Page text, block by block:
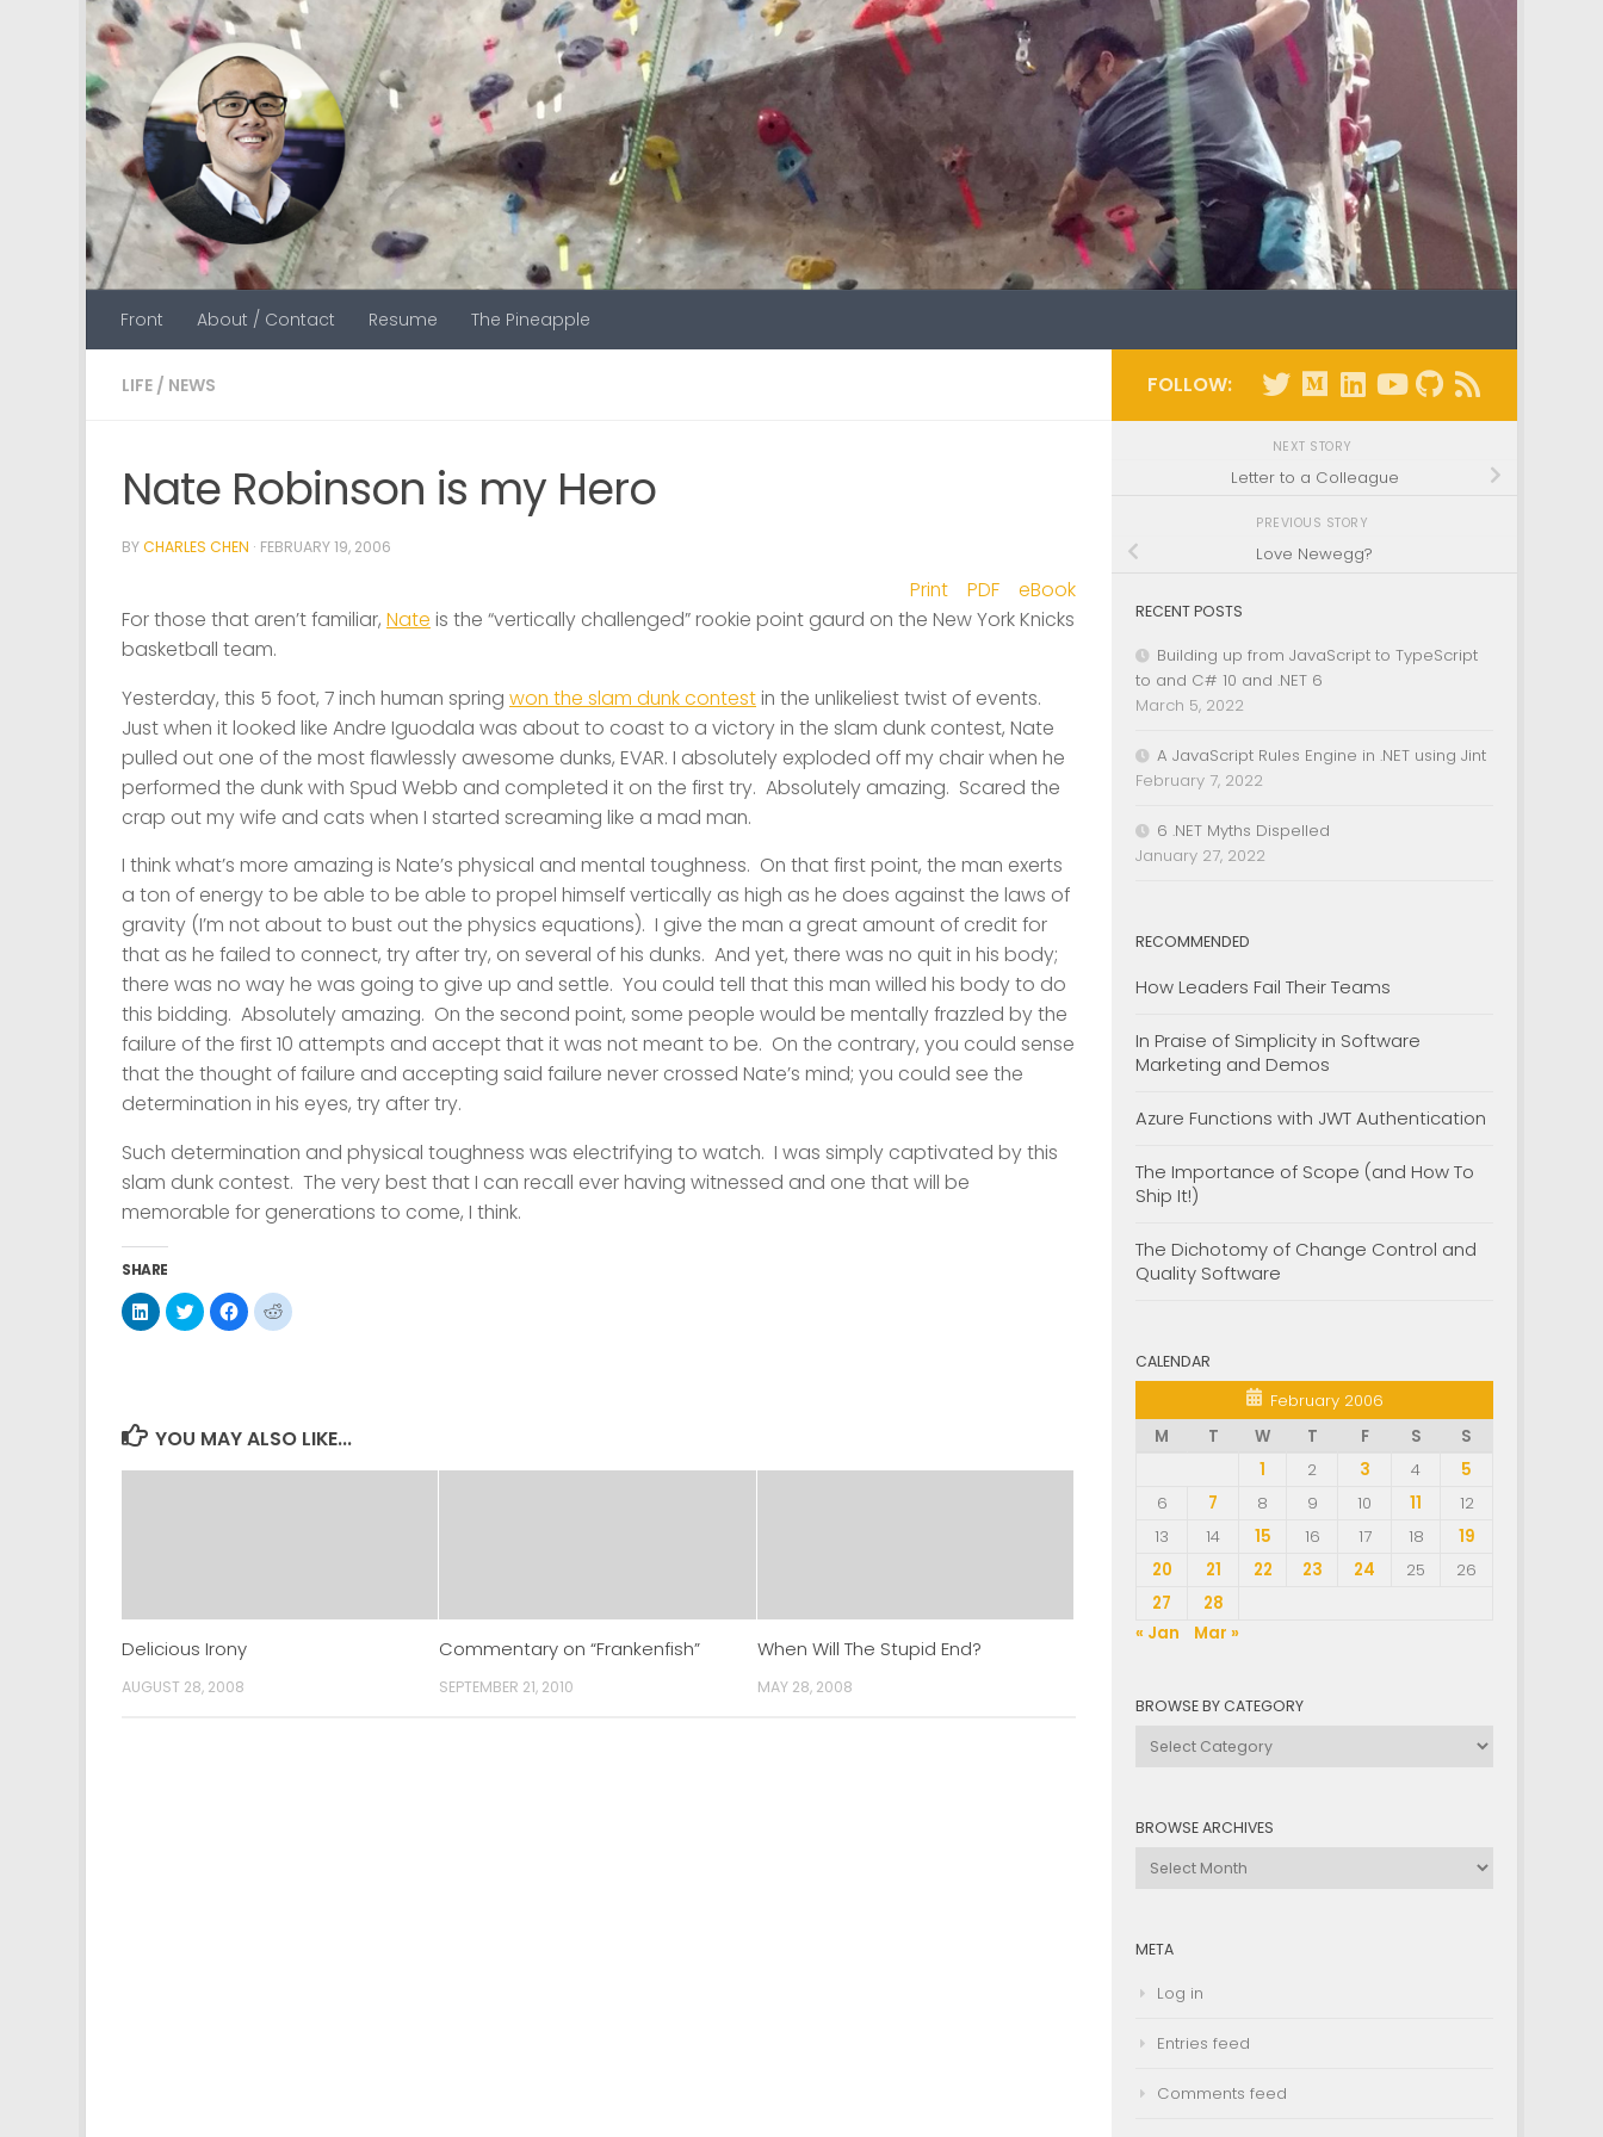
Skip to content
Front About / Contact Resume The Pineapple
LIFE / NEWS
Nate Robinson is my Hero
BYCHARLES CHEN · FEBRUARY 19, 2006
Print PDF
eBook
For those that aren’t familiar, Nate is the “vertically challenged” rookie point gaurd on the New York Knicks
basketball team.
Yesterday, this 5 foot, 7 inch human spring won the slam dunk contestin the unlikeliest twist of events.
Just when it looked like Andre Iguodala was about to coast to a victory in the slam dunk contest, Nate
pulled out one of the most flawlessly awesome dunks, EVAR. I absolutely exploded off my chair when he
performed the dunk with Spud Webb and completed it on the first try. Absolutely amazing. Scared the
crap out my wife and cats when I started screaming like a mad man.
I think what’s more amazing is Nate’s physical and mental toughness. On that first point, the man exerts
a ton of energy to be able to be able to propel himself vertically as high as he does against the laws of
gravity (I’m not about to bust out the physics equations). I give the man a great amount of credit for
that as he failed to connect, try after try, on several of his dunks. And yet, there was no quit in his body;
there was no way he was going to give up and settle. You could tell that this man willed his body to do
this bidding. Absolutely amazing. On the second point, some people would be mentally frazzled by the
failure of the first 10 attempts and accept that it was not meant to be. On the contrary, you could sense
that the thought of failure and accepting said failure never crossed Nate’s mind; you could see the
determination in his eyes, try after try.
Such determination and physical toughness was electrifying to watch. I was simply captivated by this
slam dunk contest. The very best that I can recall ever having witnessed and one that will be
memorable for generations to come, I think.
SHARE
Click
to
share
Click
to
share
Click
to
share
Click
to
YOU MAY ALSO LIKE...
Delicious Irony
AUGUST 28, 2008
Commentary on “Frankenfish”
SEPTEMBER 21, 2010
When Will The Stupid End?
MAY 28, 2008
FOLLOW:
NEXT STORY
Letter to a Colleague
PREVIOUS STORY
Love Newegg?
RECENT POSTS
Building up from JavaScript to TypeScript
to and C# 10 and .NET 6
March 5, 2022
A JavaScript Rules Engine in .NET using Jint
February 7, 2022
6 .NET Myths Dispelled
January 27, 2022
RECOMMENDED
How Leaders Fail Their Teams
In Praise of Simplicity in Software
Marketing and Demos
Azure Functions with JWT Authentication
The Importance of Scope (and How To
Ship It!)
The Dichotomy of Change Control and
Quality Software
CALENDAR
February 2006
M
T W T F S
S
1
2 3 4
5
6
7 8 9 10 11
12
13
14 15 16 17 18
19
20
21 22 23 24 25
26
27
28
« Jan
Mar »
BROWSE BY CATEGORY
Browse
BROWSE ARCHIVES
Browse
META
Log in
Entries feed
Comments feed